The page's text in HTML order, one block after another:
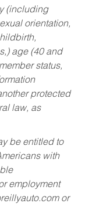
(including
orientation,
age (40 and
status,
protected
law, as
be entitled to
with
employment
or